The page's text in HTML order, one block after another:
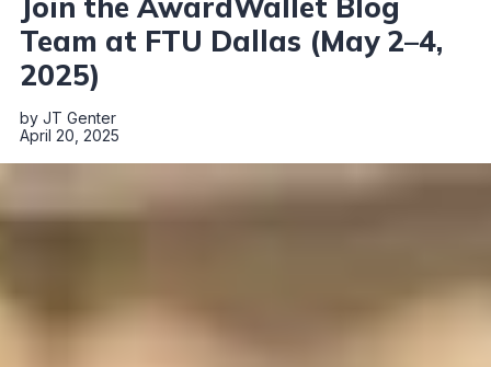
Team at FTU Dallas (May 2–4,
2025)
by JT Genter
April 20, 2025